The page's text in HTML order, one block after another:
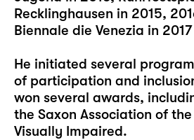
Recklinghausen in 2015,
Biennale die Venezia in
He initiated several
of participation and
won several awards,
the Saxon Association of
Visually Impaired.